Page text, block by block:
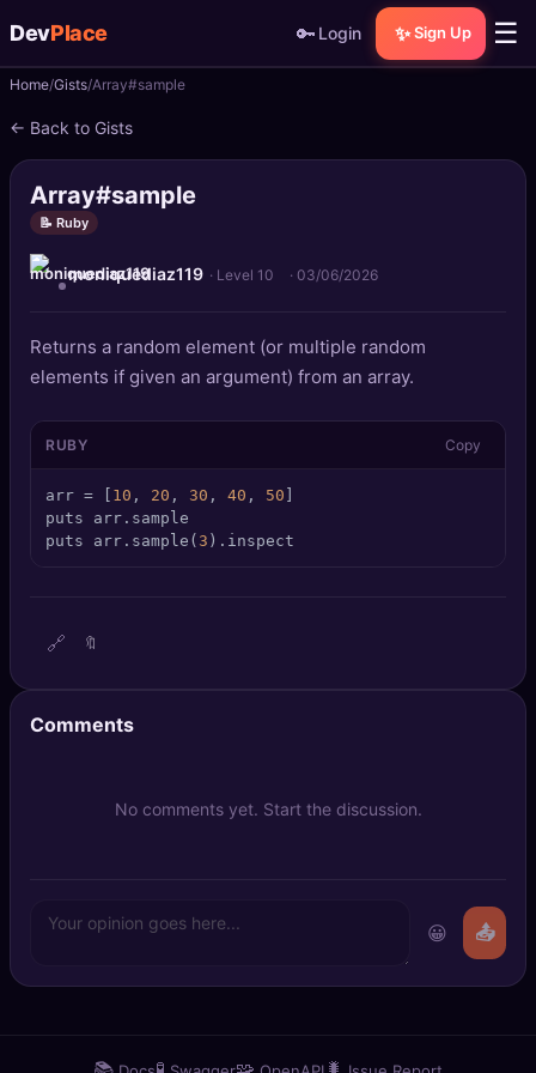
DevPlace 🔑 Login ✨ Sign Up ☰
📝Posts
📰News
📄Gists
🚀
Leaderboard
TOOLS
SEO Diagnostics
Home Gists Array#sample
← Back to Gists
Array#sample
📝 Ruby
moniquediaz119 · Level 10 · 03/06/2026
Returns a random element (or multiple random
elements if given an argument) from an array.
RUBY Copy
arr = [ 10 , 20 , 30 , 40 , 50
puts arr.sample
puts arr.sample( 3 ).inspect
🔗 🔖
Comments
No comments yet. Start the discussion.
😀 📤